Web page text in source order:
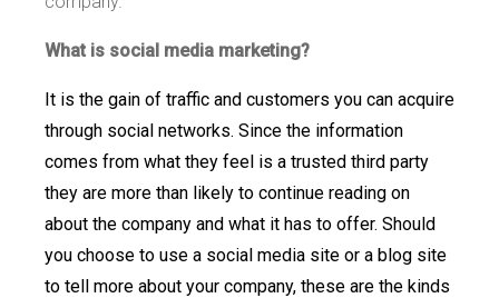
What is social media marketing?
It is the gain of traffic and customers you can acquire
through social networks. Since the information
comes from what they feel is a trusted third party
they are more than likely to continue reading on
about the company and what it has to offer. Should
you choose to use a social media site or a blog site
to tell more about your company, these are the kinds